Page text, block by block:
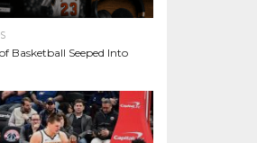
Basketball Seeped Into